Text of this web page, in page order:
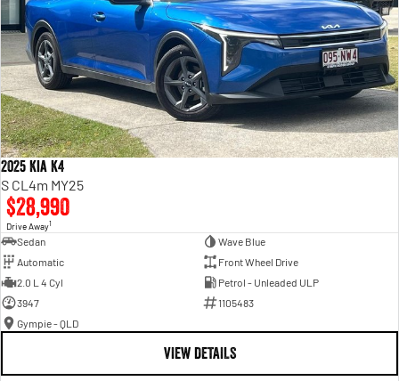
2025 Kia K4
S CL4m MY25
$28,990
Drive Away1
Sedan
Wave Blue
Automatic
Front Wheel Drive
2.0 L 4 Cyl
Petrol - Unleaded ULP
3947
1105483
Gympie - QLD
VIEW DETAILS